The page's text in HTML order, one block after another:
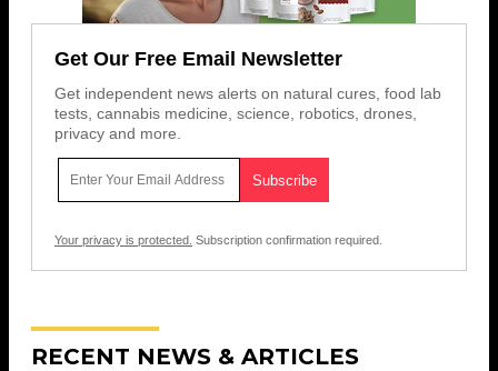
Get Our Free Email Newsletter
Get independent news alerts on natural cures, food lab
tests, cannabis medicine, science, robotics, drones,
privacy and more.
Your privacy is protected. Subscription confirmation required.
RECENT NEWS & ARTICLES